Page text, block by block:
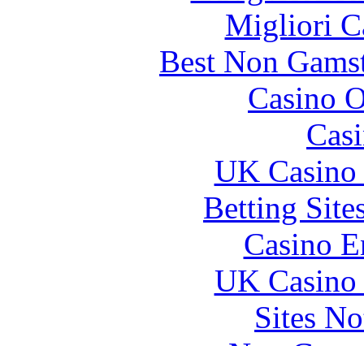
Migliori
Best Non
Casino
UK
Betting
Casino
UK
Sites